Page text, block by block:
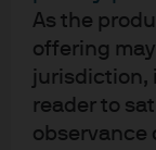
As the
offering
jurisdiction,
reader to
observance
Source: Bloomberg &
February 2020
SAAR = seasonally